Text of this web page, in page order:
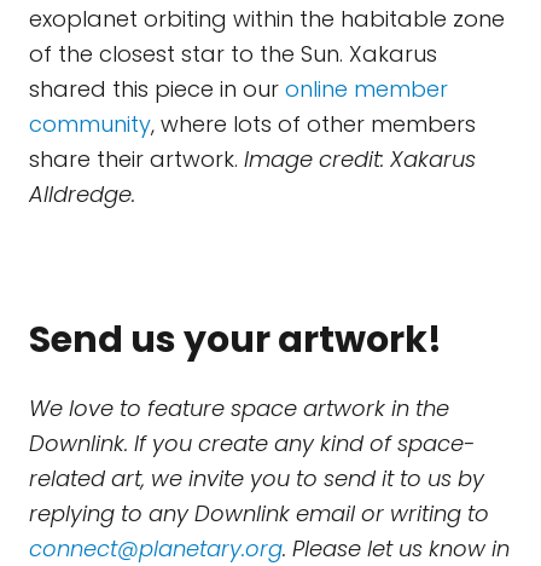
exoplanet orbiting within the habitable zone
of the closest star to the Sun. Xakarus
shared this piece in our online member
community, where lots of other members
share their artwork. Image credit: Xakarus
Alldredge.
Send us your artwork!
We love to feature space artwork in the
Downlink. If you create any kind of space-
related art, we invite you to send it to us by
replying to any Downlink email or writing to
connect@planetary.org. Please let us know in